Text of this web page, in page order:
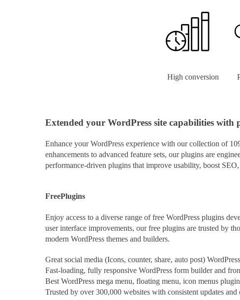
High conversion
Extended your WordPress site capabilities with
Enhance your WordPress experience with our collection of
enhancements to advanced feature sets, our plugins are
performance-driven plugins that improve usability, boost
FreePlugins
Enjoy access to a diverse range of free WordPress plugins
user interface improvements, our free plugins are trusted by
modern WordPress themes and builders.
Great social media (Icons, counter, share, auto post)
Fast-loading, fully responsive WordPress form builder and
Best WordPress mega menu, floating menu, icon menus
Trusted by over 300,000 websites with consistent updates